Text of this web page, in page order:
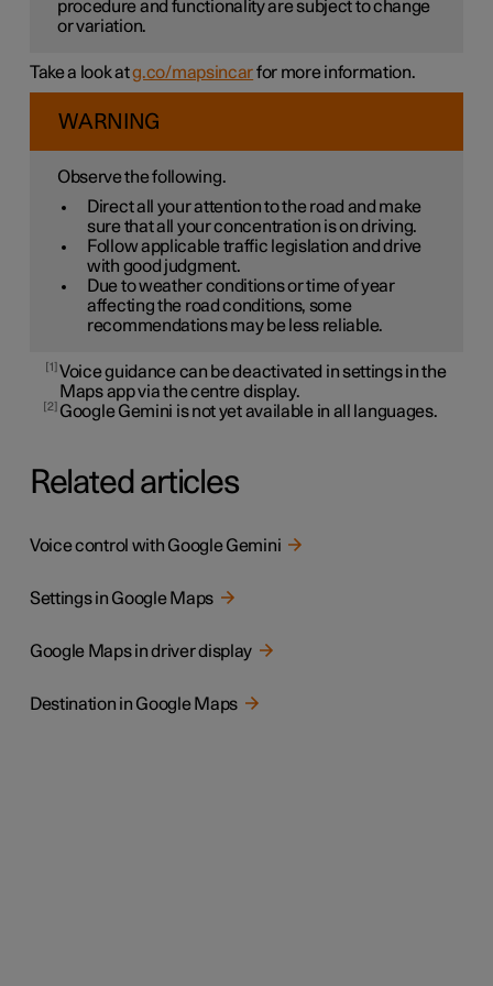
procedure and functionality are subject to change
or variation.
Take a look atg.co/mapsincarfor more information.
WARNING
Observe the following.
Direct all your attention to the road and make
sure that all your concentration is on driving.
Follow applicable traffic legislation and drive
with good judgment.
Due to weather conditions or time of year
affecting the road conditions, some
recommendations may be less reliable.
1 Voice guidance can be deactivated in settings in the
Maps app via the centre display.
2 Google Gemini is not yet available in all languages.
Related articles
Voice control with Google Gemini
Settings in Google Maps
Google Maps in driver display
Destination in Google Maps